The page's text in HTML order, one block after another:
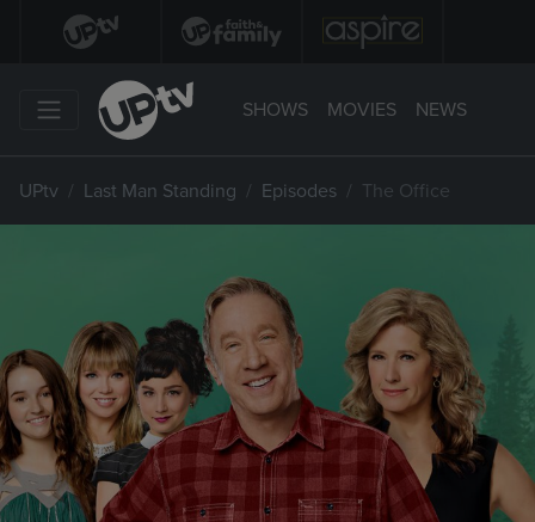
SHOWS MOVIES NEWS
UPtv Last Man Standing Episodes The Office